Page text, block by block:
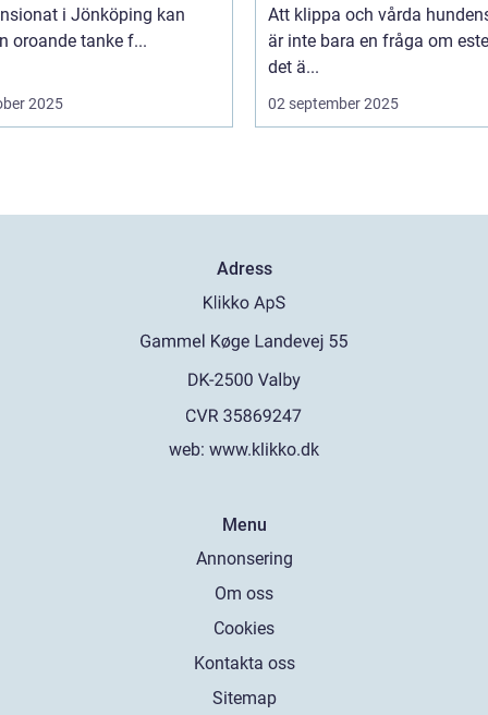
i Jönköping kan
oroande tanke f...
2025
Att klippa och vårda
är inte bara en fråga om
det ä...
02 september 2025
Adress
web: www.klikko.dk
Menu
Annonsering
Om oss
Cookies
Kontakta oss
Sitemap